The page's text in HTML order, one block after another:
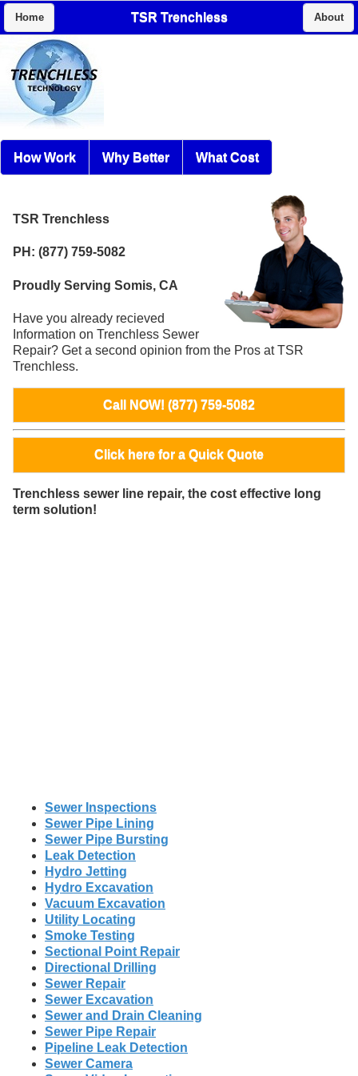
Home TSR Trenchless About
How Work Why Better What Cost
TSR Trenchless
PH: (877) 759-5082
Proudly Serving Somis, CA
Have you already recieved
Information on Trenchless Sewer
Repair? Get a second opinion from the Pros at TSR
Trenchless.
Call NOW! (877) 759-5082
Click here for a Quick Quote
Trenchless sewer line repair, the cost effective long
term solution!
Sewer Inspections
Sewer Pipe Lining
Sewer Pipe Bursting
Leak Detection
Hydro Jetting
Hydro Excavation
Vacuum Excavation
Utility Locating
Smoke Testing
Sectional Point Repair
Directional Drilling
Sewer Repair
Sewer Excavation
Sewer and Drain Cleaning
Sewer Pipe Repair
Pipeline Leak Detection
Sewer Camera